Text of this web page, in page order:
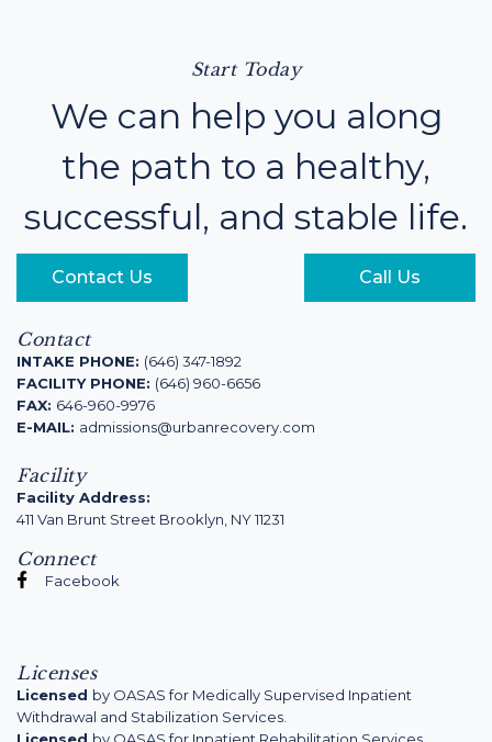
Start Today
We can help you along
the path to a healthy,
successful, and stable life.
Contact Us Call Us
Licenses
Licensed by OASAS for Medically Supervised Inpatient
Withdrawal and Stabilization Services.
Facility
Facility Address:
411 Van Brunt Street Brooklyn, NY 11231
Connect
Facebook
Contact
INTAKE PHONE: (646) 347-1892
FACILITY PHONE: (646) 960-6656
FAX: 646-960-9976
E-MAIL: admissions@urbanrecovery.com